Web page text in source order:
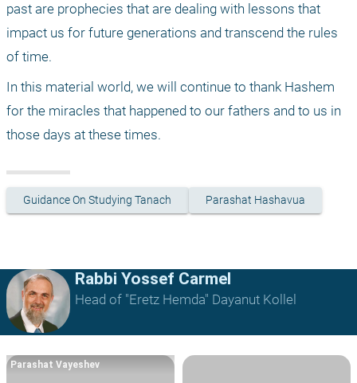
past are prophecies that are dealing with lessons that
impact us for future generations and transcend the rules
of time.
In this material world, we will continue to thank Hashem
for the miracles that happened to our fathers and to us in
those days at these times.
Guidance On Studying Tanach Parashat Hashavua
Rabbi Yossef Carmel
Head of "Eretz Hemda" Dayanut Kollel
Parashat Vayeshev